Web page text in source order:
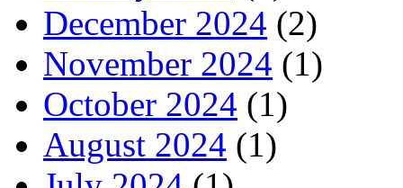
December 2024 (2)
November 2024 (1)
October 2024 (1)
August 2024 (1)